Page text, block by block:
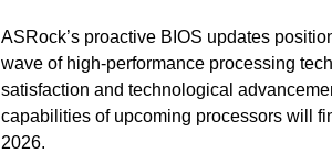
ASRock’s proactive BIOS updates
wave of high-performance processing
satisfaction and technological
capabilities of upcoming processors will
2026.